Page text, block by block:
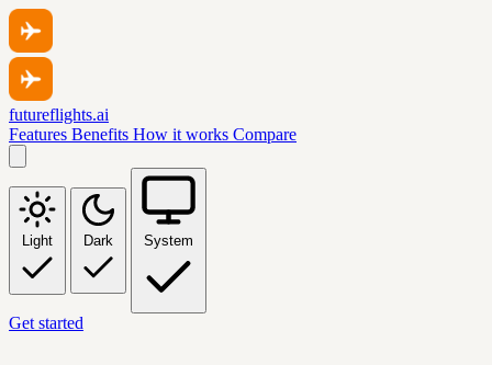
futureflights.ai
Features Benefits How it works Compare
Light Dark System
Get started